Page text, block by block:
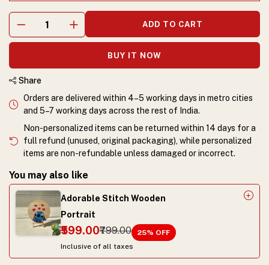
ADD TO CART
BUY IT NOW
Share
Orders are delivered within 4–5 working days in metro cities
and 5–7 working days across the rest of India.
Non-personalized items can be returned within 14 days for a
full refund (unused, original packaging), while personalized
items are non-refundable unless damaged or incorrect.
You may also like
Adorable Stitch Wooden
Portrait
₹599.00₹799.00 25% OFF
Inclusive of all taxes